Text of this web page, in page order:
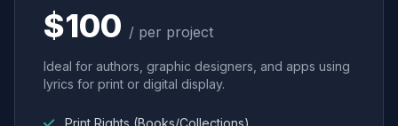
$100 / per project
Ideal for authors, graphic designers, and apps using
lyrics for print or digital display.
Print Rights (Books/Collections)